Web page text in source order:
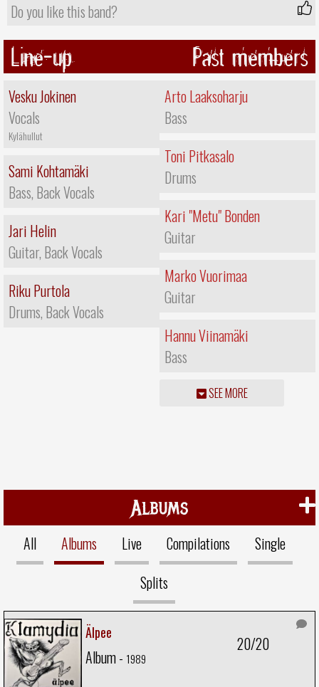
Do you like this band?
Line-up
Vesku Jokinen
Vocals
Kylähullut
Sami Kohtamäki
Bass, Back Vocals
Jari Helin
Guitar, Back Vocals
Riku Purtola
Drums, Back Vocals
Past members
Arto Laaksoharju
Bass
Toni Pitkasalo
Drums
Kari "Metu" Bonden
Guitar
Marko Vuorimaa
Guitar
Hannu Viinamäki
Bass
SEE MORE
Albums
All Albums Live Compilations
Single
Splits
Älpee
Album - 1989
20/20